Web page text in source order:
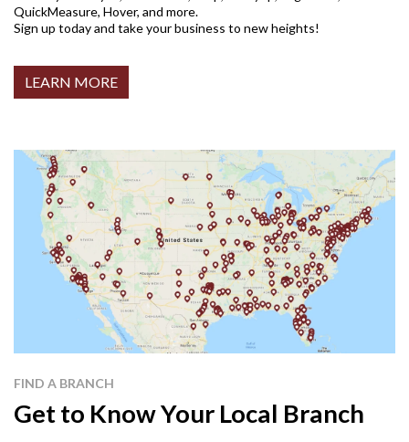
QuickMeasure, Hover, and more.
Sign up today and take your business to new heights!
LEARN MORE
FIND A BRANCH
Get to Know Your Local Branch